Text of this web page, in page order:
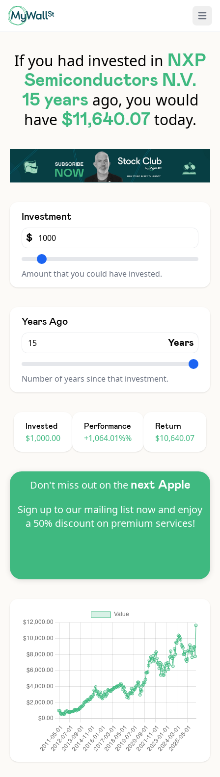
Open
If you had invested in NXP
Semiconductors N.V.
15 years ago, you would
have $11,640.07 today.
Investment
$
Amount that you could have invested.
Years Ago
Years
Number of years since that investment.
Invested
$1,000.00
Performance
+1,064.01%%
Return
$10,640.07
Don't miss out on the next Apple
Sign up to our mailing list now and enjoy
a 50% discount on premium services!